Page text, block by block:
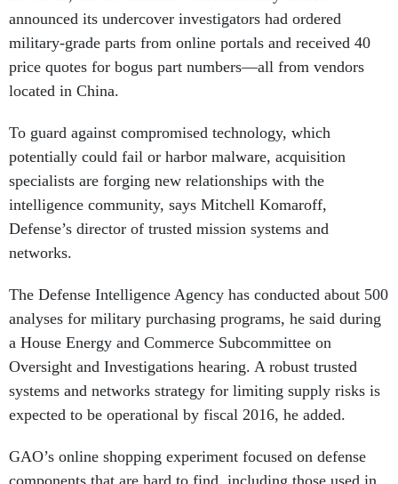
announced its undercover investigators had ordered
military-grade parts from online portals and received 40
price quotes for bogus part numbers—all from vendors
located in China.
To guard against compromised technology, which
potentially could fail or harbor malware, acquisition
specialists are forging new relationships with the
intelligence community, says Mitchell Komaroff,
Defense’s director of trusted mission systems and
networks.
The Defense Intelligence Agency has conducted about 500
analyses for military purchasing programs, he said during
a House Energy and Commerce Subcommittee on
Oversight and Investigations hearing. A robust trusted
systems and networks strategy for limiting supply risks is
expected to be operational by fiscal 2016, he added.
GAO’s online shopping experiment focused on defense
components that are hard to find, including those used in